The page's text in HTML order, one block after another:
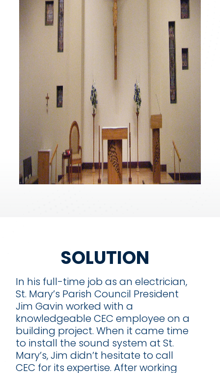
SOLUTION
In his full-time job as an electrician,
St. Mary’s Parish Council President
Jim Gavin worked with a
knowledgeable CEC employee on a
building project. When it came time
to install the sound system at St.
Mary’s, Jim didn’t hesitate to call
CEC for its expertise. After working